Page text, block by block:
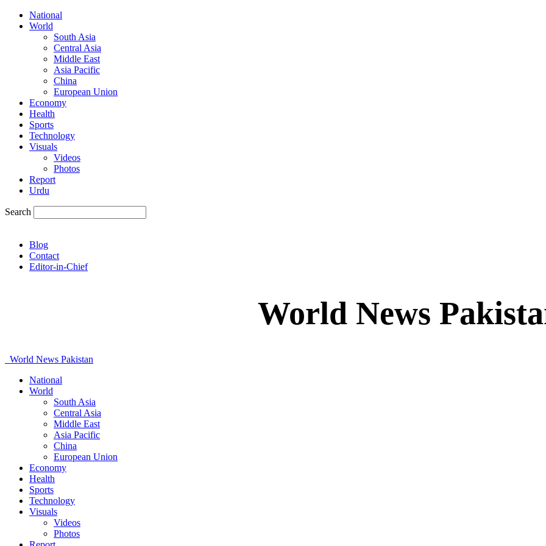
National
World
South Asia
Central Asia
Middle East
Asia Pacific
China
European Union
Economy
Health
Sports
Technology
Visuals
Videos
Photos
Report
Urdu
Search
Blog
Contact
Editor-in-Chief
World News
World News Pakistan
National
World
South Asia
Central Asia
Middle East
Asia Pacific
China
European Union
Economy
Health
Sports
Technology
Visuals
Videos
Photos